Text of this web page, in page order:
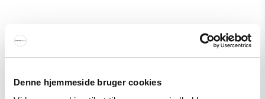
Denne hjemmeside bruger cookies
&Tradition P376 Pendant KF1/KF2